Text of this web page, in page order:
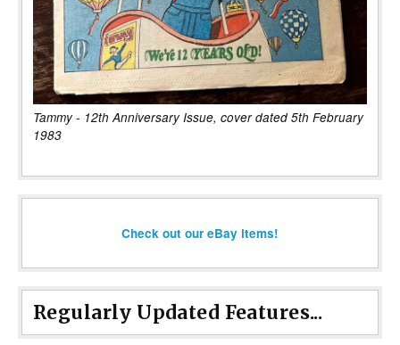
Tammy - 12th Anniversary Issue, cover dated 5th February
1983
Check out our eBay items!
Regularly Updated Features...